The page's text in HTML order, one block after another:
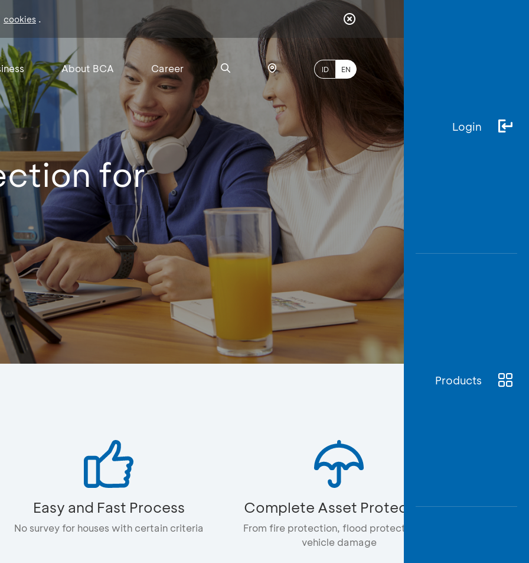
cookies .
About BCA Career ID EN
Login
Products
for
Easy and Fast Process
No survey for houses with certain criteria
Complete Asset Protection
From fire protection, flood protection, to
vehicle damage